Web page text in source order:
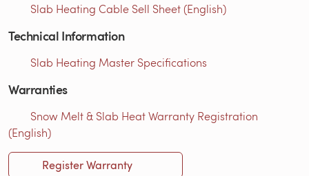
Slab Heating Cable Sell Sheet (English)
Technical Information
Slab Heating Master Specifications
Warranties
Snow Melt & Slab Heat Warranty Registration
(English)
Register Warranty